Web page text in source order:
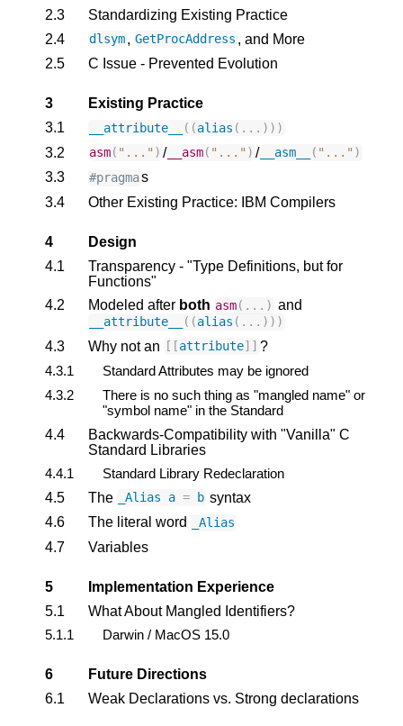
2.3
Standardizing Existing Practice
2.4
dlsym, GetProcAddress , and More
2.5
C Issue - Prevented Evolution
3
Existing Practice
3.1
__attribute__ ((alias (...)))
3.2 asm( "..." ) / __asm( "..." ) / __asm__ ( "..." )
3.3 #pragmas
3.4
Other Existing Practice: IBM Compilers
4
Design
4.1
Transparency - "Type Definitions, but for
Functions"
4.2
Modeled after both asm(...) and
__attribute__ ((alias (...)))
4.3 Why not an attribute
?
4.3.1
Standard Attributes may be ignored
4.3.2
There is no such thing as "mangled name" or
"symbol name" in the Standard
4.4
Backwards-Compatibility with "Vanilla" C
Standard Libraries
4.4.1
Standard Library Redeclaration
4.5
The _Alias a = b syntax
4.6
The literal word _Alias
4.7 Variables
5
Implementation Experience
5.1
What About Mangled Identifiers?
5.1.1
Darwin / MacOS 15.0
6
Future Directions
6.1
Weak Declarations vs. Strong declarations